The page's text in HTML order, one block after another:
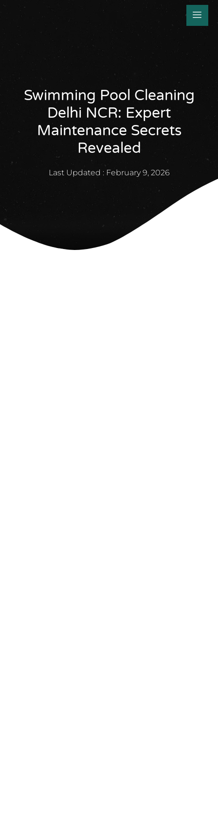
Swimming Pool Cleaning
Delhi NCR: Expert
Maintenance Secrets
Revealed
Last Updated : February 9, 2026